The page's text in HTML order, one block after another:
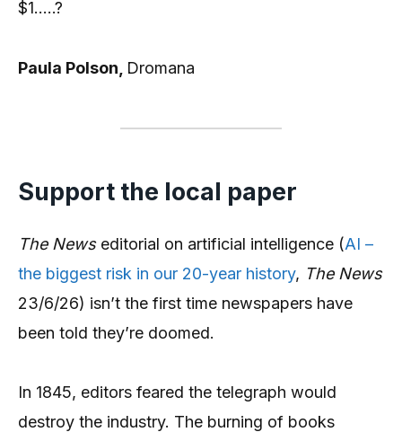
$1…..?
Paula Polson, Dromana
Support the local paper
The Newseditorial on artificial intelligence (AI –
the biggest risk in our 20-year history, The News
23/6/26) isn’t the first time newspapers have
been told they’re doomed.
In 1845, editors feared the telegraph would
destroy the industry. The burning of books